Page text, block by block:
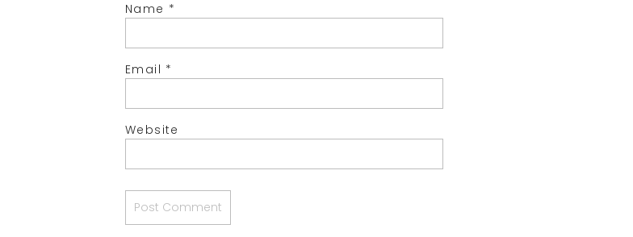
Name *
Email *
Website